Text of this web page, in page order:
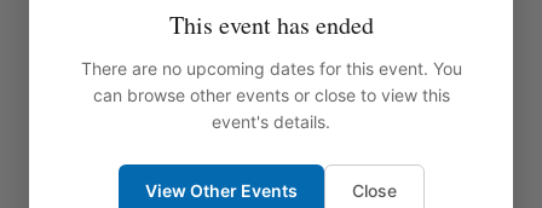
This event has ended
There are no upcoming dates for this event. You
can browse other events or close to view this
event's details.
View Other Events Close